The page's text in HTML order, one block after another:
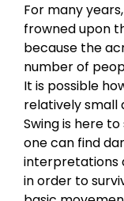
For many
frowned upon
because the
number of
It is possible
relatively small
Swing is here
one can find
interpretations
in order to